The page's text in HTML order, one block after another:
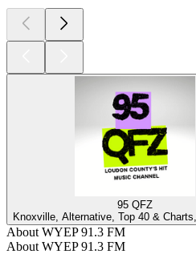
95 QFZ
Knoxville, Alternative, Top 40 &
About WYEP 91.3 FM
About WYEP 91.3 FM